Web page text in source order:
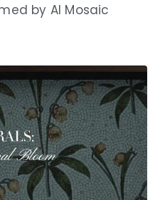
by AI Mosaic